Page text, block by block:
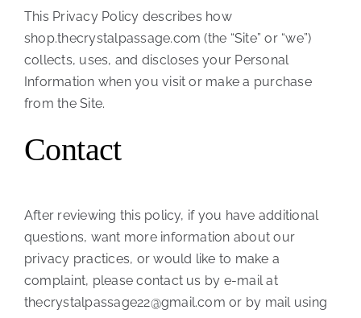
This Privacy Policy describes how
shop.thecrystalpassage.com (the “Site” or “we”)
collects, uses, and discloses your Personal
Information when you visit or make a purchase
from the Site.
Contact
After reviewing this policy, if you have additional
questions, want more information about our
privacy practices, or would like to make a
complaint, please contact us by e-mail at
thecrystalpassage22@gmail.com or by mail using